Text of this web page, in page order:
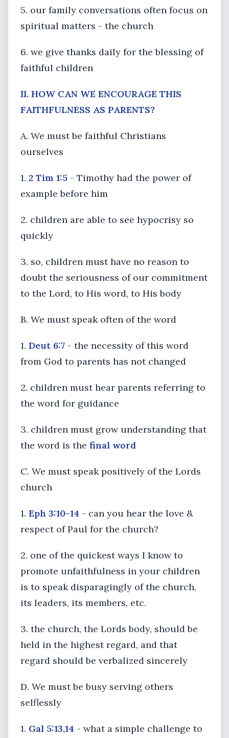
5. our family conversations often focus on
spiritual matters - the church
6. we give thanks daily for the blessing of
faithful children
II. HOW CAN WE ENCOURAGE THIS
FAITHFULNESS AS PARENTS?
A. We must be faithful Christians
ourselves
1. 2 Tim 1:5 - Timothy had the power of
example before him
2. children are able to see hypocrisy so
quickly
3. so, children must have no reason to
doubt the seriousness of our commitment
to the Lord, to His word, to His body
B. We must speak often of the word
1. Deut 6:7 - the necessity of this word
from God to parents has not changed
2. children must hear parents referring to
the word for guidance
3. children must grow understanding that
the word is the final word
C. We must speak positively of the Lords
church
1. Eph 3:10-14 - can you hear the love &
respect of Paul for the church?
2. one of the quickest ways I know to
promote unfaithfulness in your children
is to speak disparagingly of the church,
its leaders, its members, etc.
3. the church, the Lords body, should be
held in the highest regard, and that
regard should be verbalized sincerely
D. We must be busy serving others
selflessly
1. Gal 5:13,14 - what a simple challenge to